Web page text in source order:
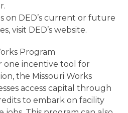
on DED’s current or future
visit DED’s website.
Program
one incentive tool for
the Missouri Works
access capital through
to embark on facility